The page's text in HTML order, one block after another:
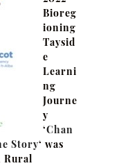
Bioreg
ioning
Taysid
e
Learni
ng
Journe
y
‘Chan
Story‘ was
Rural